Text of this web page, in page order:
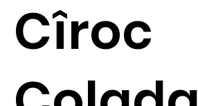
Cîroc